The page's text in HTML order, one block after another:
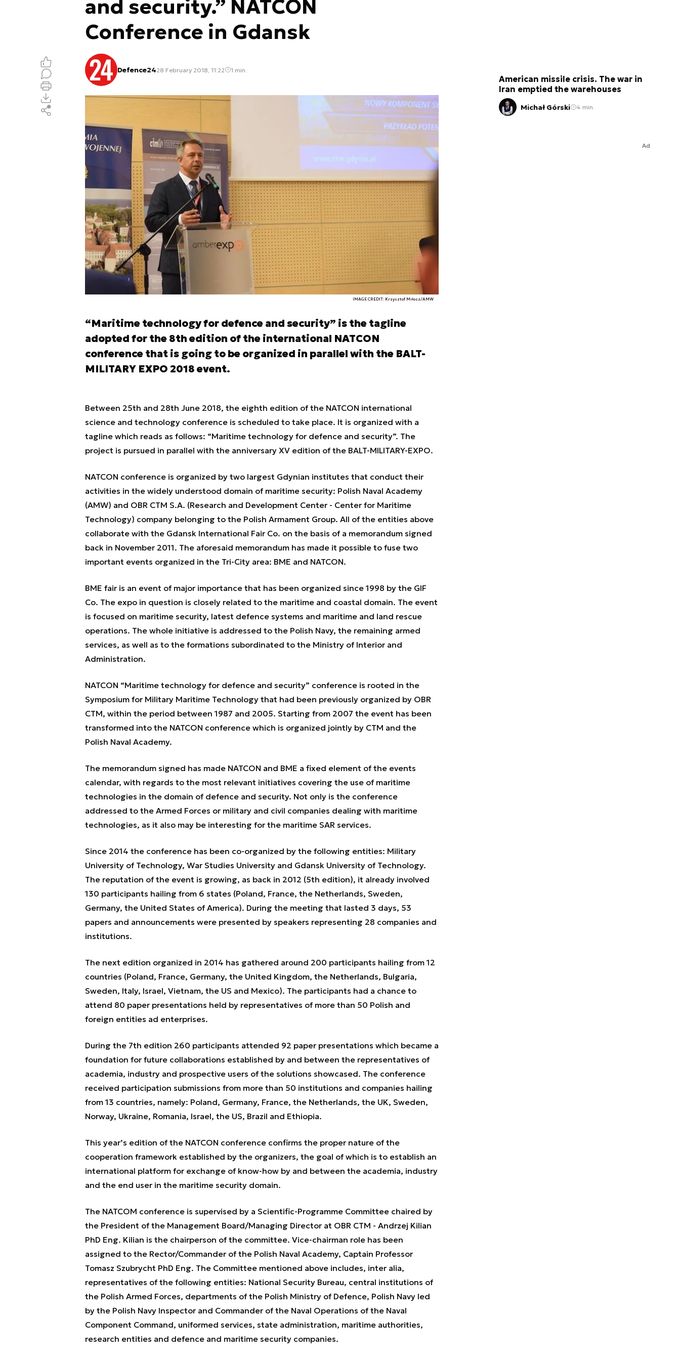
and security.” NATCON
Conference in Gdansk
Defence2428 February 2018, 11:22 1 min.
IMAGE CREDIT: Krzysztof Miłosz/AMW
“Maritime technology for defence and security” is the tagline
adopted for the 8th edition of the international NATCON
conference that is going to be organized in parallel with the BALT-
MILITARY EXPO 2018 event.
Between 25th and 28th June 2018, the eighth edition of the NATCON international
science and technology conference is scheduled to take place. It is organized with a
tagline which reads as follows: “Maritime technology for defence and security”. The
project is pursued in parallel with the anniversary XV edition of the BALT-MILITARY-EXPO.
NATCON conference is organized by two largest Gdynian institutes that conduct their
activities in the widely understood domain of maritime security: Polish Naval Academy
(AMW) and OBR CTM S.A. (Research and Development Center - Center for Maritime
Technology) company belonging to the Polish Armament Group. All of the entities above
collaborate with the Gdansk International Fair Co. on the basis of a memorandum signed
back in November 2011. The aforesaid memorandum has made it possible to fuse two
important events organized in the Tri-City area: BME and NATCON.
BME fair is an event of major importance that has been organized since 1998 by the GIF
Co. The expo in question is closely related to the maritime and coastal domain. The event
is focused on maritime security, latest defence systems and maritime and land rescue
operations. The whole initiative is addressed to the Polish Navy, the remaining armed
services, as well as to the formations subordinated to the Ministry of Interior and
Administration.
NATCON “Maritime technology for defence and security” conference is rooted in the
Symposium for Military Maritime Technology that had been previously organized by OBR
CTM, within the period between 1987 and 2005. Starting from 2007 the event has been
transformed into the NATCON conference which is organized jointly by CTM and the
Polish Naval Academy.
The memorandum signed has made NATCON and BME a fixed element of the events
calendar, with regards to the most relevant initiatives covering the use of maritime
technologies in the domain of defence and security. Not only is the conference
addressed to the Armed Forces or military and civil companies dealing with maritime
technologies, as it also may be interesting for the maritime SAR services.
Since 2014 the conference has been co-organized by the following entities: Military
University of Technology, War Studies University and Gdansk University of Technology.
The reputation of the event is growing, as back in 2012 (5th edition), it already involved
130 participants hailing from 6 states (Poland, France, the Netherlands, Sweden,
Germany, the United States of America). During the meeting that lasted 3 days, 53
papers and announcements were presented by speakers representing 28 companies and
institutions.
The next edition organized in 2014 has gathered around 200 participants hailing from 12
countries (Poland, France, Germany, the United Kingdom, the Netherlands, Bulgaria,
Sweden, Italy, Israel, Vietnam, the US and Mexico). The participants had a chance to
attend 80 paper presentations held by representatives of more than 50 Polish and
foreign entities ad enterprises.
During the 7th edition 260 participants attended 92 paper presentations which became a
foundation for future collaborations established by and between the representatives of
academia, industry and prospective users of the solutions showcased. The conference
received participation submissions from more than 50 institutions and companies hailing
from 13 countries, namely: Poland, Germany, France, the Netherlands, the UK, Sweden,
Norway, Ukraine, Romania, Israel, the US, Brazil and Ethiopia.
This year’s edition of the NATCON conference confirms the proper nature of the
cooperation framework established by the organizers, the goal of which is to establish an
international platform for exchange of know-how by and between the academia, industry
and the end user in the maritime security domain.
The NATCOM conference is supervised by a Scientific-Programme Committee chaired by
the President of the Management Board/Managing Director at OBR CTM - Andrzej Kilian
PhD Eng. Kilian is the chairperson of the committee. Vice-chairman role has been
assigned to the Rector/Commander of the Polish Naval Academy, Captain Professor
Tomasz Szubrycht PhD Eng. The Committee mentioned above includes, inter alia,
representatives of the following entities: National Security Bureau, central institutions of
the Polish Armed Forces, departments of the Polish Ministry of Defence, Polish Navy led
by the Polish Navy Inspector and Commander of the Naval Operations of the Naval
Component Command, uniformed services, state administration, maritime authorities,
research entities and defence and maritime security companies.
American missile crisis. The war in
Iran emptied the warehouses
Michał Górski 4 min.
Ad